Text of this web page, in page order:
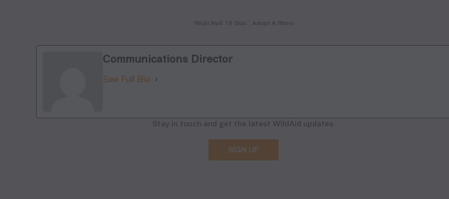
‘Nhận Nuô Tê Giác’, Adopt A Rhino
Communications Director
See Full Bio
Stay in touch and get the latest WildAid updates.
SIGN UP